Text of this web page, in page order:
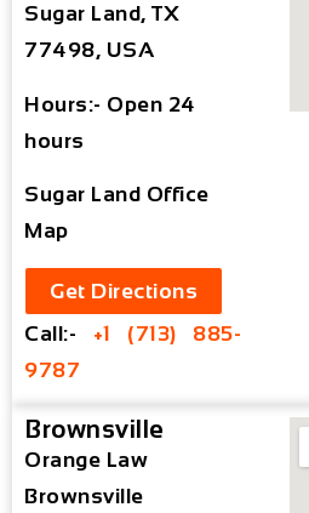
Sugar Land, TX
77498, USA
Hours:- Open 24
hours
Sugar Land Office
Map
Get Directions
Call:- +1 (713) 885-
9787
Brownsville
Orange Law
Brownsville